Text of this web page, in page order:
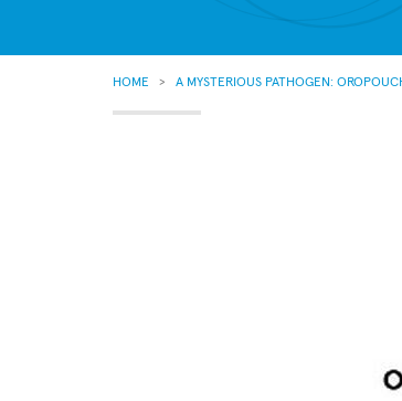
BREADCRUMB
HOME A MYSTERIOUS PATHOGEN: